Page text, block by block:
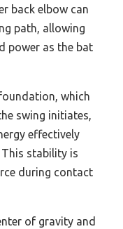
back elbow can
path, allowing
power as the bat
which
swing initiates,
effectively
stability is
during contact
of gravity and